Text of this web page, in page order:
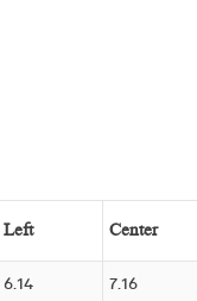
Left Center
6.14 7.16